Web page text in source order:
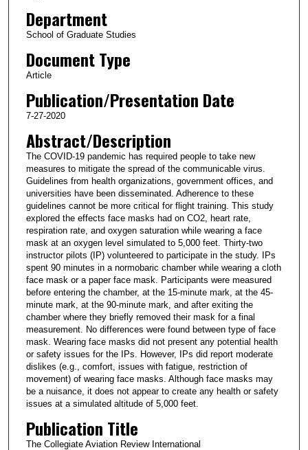
Department
School of Graduate Studies
Document Type
Article
Publication/Presentation Date
7-27-2020
Abstract/Description
The COVID-19 pandemic has required people to take new
measures to mitigate the spread of the communicable virus.
Guidelines from health organizations, government offices, and
universities have been disseminated. Adherence to these
guidelines cannot be more critical for flight training. This study
explored the effects face masks had on CO2, heart rate,
respiration rate, and oxygen saturation while wearing a face
mask at an oxygen level simulated to 5,000 feet. Thirty-two
instructor pilots (IP) volunteered to participate in the study. IPs
spent 90 minutes in a normobaric chamber while wearing a cloth
face mask or a paper face mask. Participants were measured
before entering the chamber, at the 15-minute mark, at the 45-
minute mark, at the 90-minute mark, and after exiting the
chamber where they briefly removed their mask for a final
measurement. No differences were found between type of face
mask. Wearing face masks did not present any potential health
or safety issues for the IPs. However, IPs did report moderate
dislikes (e.g., comfort, issues with fatigue, restriction of
movement) of wearing face masks. Although face masks may
be a nuisance, it does not appear to create any health or safety
issues at a simulated altitude of 5,000 feet.
Publication Title
The Collegiate Aviation Review International